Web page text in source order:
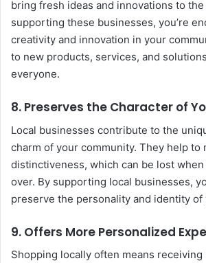
bring fresh ideas and innovations to
supporting these businesses, you’re
creativity and innovation in your
to new products, services, and
everyone.
8. Preserves the Character of
Local businesses contribute to the
charm of your community. They help to
distinctiveness, which can be lost
over. By supporting local businesses,
preserve the personality and identity of
9. Offers More Personalized
Shopping locally often means